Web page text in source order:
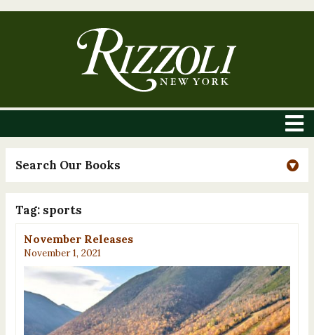
Search Our Books
Tag: sports
November Releases
November 1, 2021